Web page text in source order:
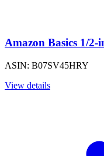
Amazon Basics 1/
ASIN: B07SV45HRY
View details